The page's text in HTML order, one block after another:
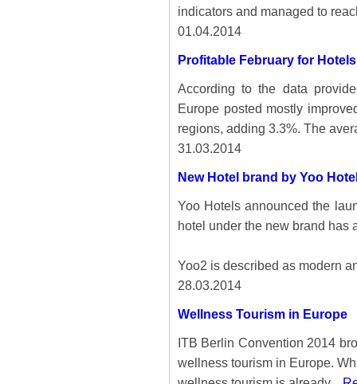
indicators and managed to
01.04.2014
Profitable February for
According to the data
Europe posted mostly
regions, adding 3.3%. The
31.03.2014
New Hotel brand by Yoo
Yoo Hotels announced the
hotel under the new brand has
Yoo2 is described as modern
28.03.2014
Wellness Tourism in Europe
ITB Berlin Convention 2014
wellness tourism in Europe.